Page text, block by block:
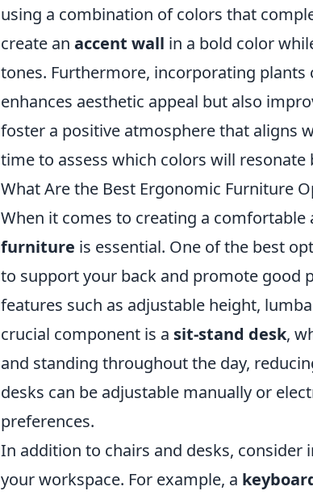
using a combination of colors that
create an accent wall in a bold color
tones. Furthermore, incorporating plants
enhances aesthetic appeal but also
foster a positive atmosphere that aligns
time to assess which colors will
What Are the Best Ergonomic Furniture
When it comes to creating a comfortable
furniture is essential. One of the best
to support your back and promote good
features such as adjustable height,
crucial component is a sit-stand desk,
and standing throughout the day,
desks can be adjustable manually or
preferences.
In addition to chairs and desks, consider
your workspace. For example, a